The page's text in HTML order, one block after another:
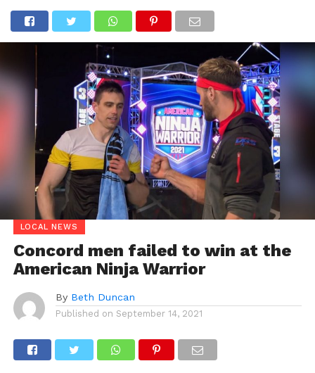
LOCAL NEWS
Concord men failed to win at the
American Ninja Warrior
By Beth Duncan
Published on September 14, 2021